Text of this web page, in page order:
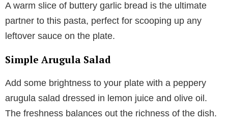
A warm slice of buttery garlic bread is the ultimate
partner to this pasta, perfect for scooping up any
leftover sauce on the plate.
Simple Arugula Salad
Add some brightness to your plate with a peppery
arugula salad dressed in lemon juice and olive oil.
The freshness balances out the richness of the dish.